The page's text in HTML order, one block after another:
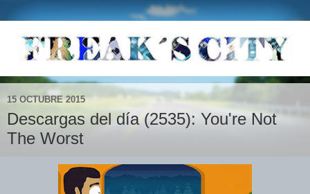
15 OCTUBRE 2015
Descargas del día (2535): You're Not
The Worst